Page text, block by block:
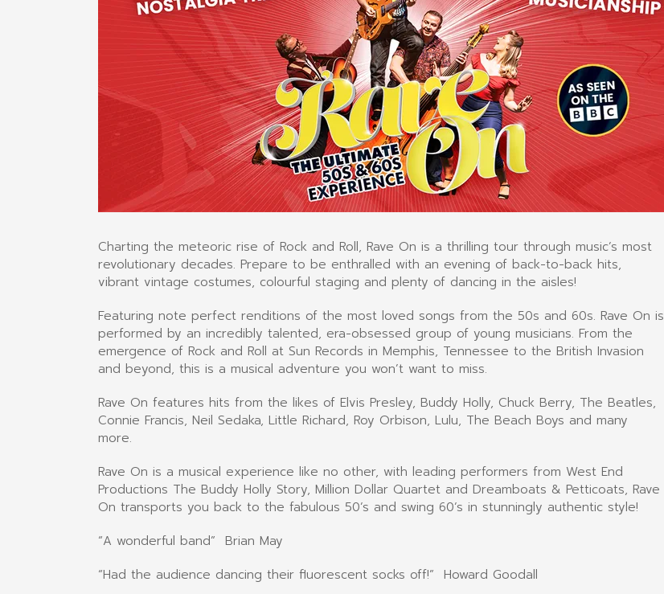
Charting the meteoric rise of Rock and Roll, Rave On is a thrilling tour through music’s most
revolutionary decades. Prepare to be enthralled with an evening of back-to-back hits,
vibrant vintage costumes, colourful staging and plenty of dancing in the aisles!
Featuring note perfect renditions of the most loved songs from the 50s and 60s. Rave On is
performed by an incredibly talented, era-obsessed group of young musicians. From the
emergence of Rock and Roll at Sun Records in Memphis, Tennessee to the British Invasion
and beyond, this is a musical adventure you won’t want to miss.
Rave On features hits from the likes of Elvis Presley, Buddy Holly, Chuck Berry, The Beatles,
Connie Francis, Neil Sedaka, Little Richard, Roy Orbison, Lulu, The Beach Boys and many
more.
Rave On is a musical experience like no other, with leading performers from West End
Productions The Buddy Holly Story, Million Dollar Quartet and Dreamboats & Petticoats, Rave
On transports you back to the fabulous 50’s and swing 60’s in stunningly authentic style!
“A wonderful band” Brian May
“Had the audience dancing their fluorescent socks off!” Howard Goodall